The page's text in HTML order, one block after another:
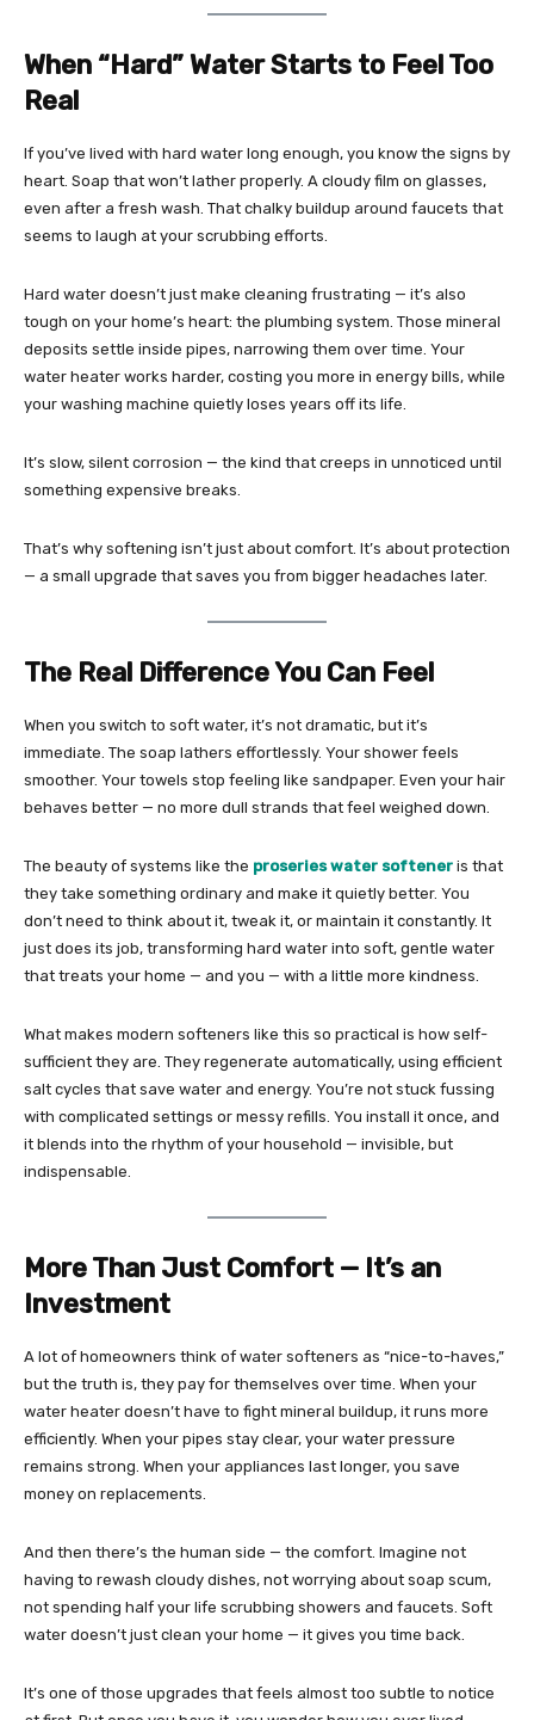
When “Hard” Water Starts to Feel Too
Real
If you’ve lived with hard water long enough, you know the signs by
heart. Soap that won’t lather properly. A cloudy film on glasses,
even after a fresh wash. That chalky buildup around faucets that
seems to laugh at your scrubbing efforts.
Hard water doesn’t just make cleaning frustrating — it’s also
tough on your home’s heart: the plumbing system. Those mineral
deposits settle inside pipes, narrowing them over time. Your
water heater works harder, costing you more in energy bills, while
your washing machine quietly loses years off its life.
It’s slow, silent corrosion — the kind that creeps in unnoticed until
something expensive breaks.
That’s why softening isn’t just about comfort. It’s about protection
— a small upgrade that saves you from bigger headaches later.
The Real Difference You Can Feel
When you switch to soft water, it’s not dramatic, but it’s
immediate. The soap lathers effortlessly. Your shower feels
smoother. Your towels stop feeling like sandpaper. Even your hair
behaves better — no more dull strands that feel weighed down.
The beauty of systems like the proseries water softener is that
they take something ordinary and make it quietly better. You
don’t need to think about it, tweak it, or maintain it constantly. It
just does its job, transforming hard water into soft, gentle water
that treats your home — and you — with a little more kindness.
What makes modern softeners like this so practical is how self-
sufficient they are. They regenerate automatically, using efficient
salt cycles that save water and energy. You’re not stuck fussing
with complicated settings or messy refills. You install it once, and
it blends into the rhythm of your household — invisible, but
indispensable.
More Than Just Comfort — It’s an
Investment
A lot of homeowners think of water softeners as “nice-to-haves,”
but the truth is, they pay for themselves over time. When your
water heater doesn’t have to fight mineral buildup, it runs more
efficiently. When your pipes stay clear, your water pressure
remains strong. When your appliances last longer, you save
money on replacements.
And then there’s the human side — the comfort. Imagine not
having to rewash cloudy dishes, not worrying about soap scum,
not spending half your life scrubbing showers and faucets. Soft
water doesn’t just clean your home — it gives you time back.
It’s one of those upgrades that feels almost too subtle to notice